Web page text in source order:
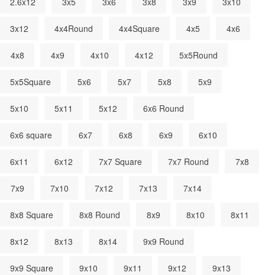
3x12 4x4Round 4x4Square 4x5 4x6
4x8 4x9 4x10 4x12 5x5Round
5x5Square 5x6 5x7 5x8 5x9
5x10 5x11 5x12 6x6 Round
6x6 square 6x7 6x8 6x9 6x10
6x11 6x12 7x7 Square 7x7 Round 7x8
7x9 7x10 7x12 7x13 7x14
8x8 Square 8x8 Round 8x9 8x10 8x11
8x12 8x13 8x14 9x9 Round
9x9 Square 9x10 9x11 9x12 9x13